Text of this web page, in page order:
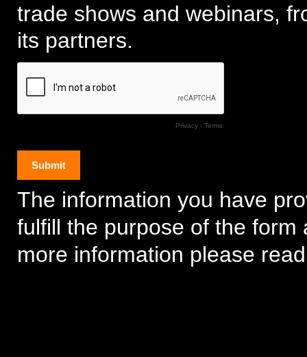
trade shows and webinars,
its partners.
Privacy - Terms
The information you have
fulfill the purpose of the
more information please